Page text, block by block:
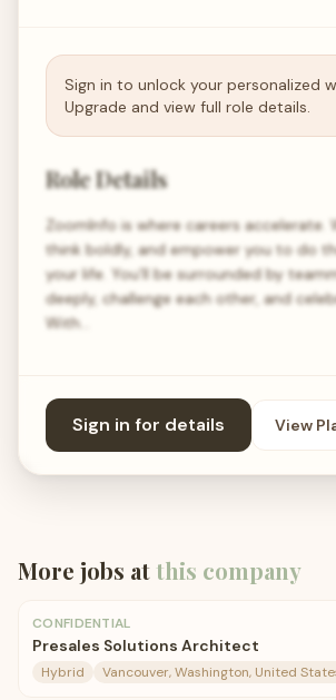
Sign in to unlock your personalized
Upgrade and view full role details.
Role Details
ZoomInfo is where careers accelerate.
think boldly, and empower you to do
your life. You’ll be surrounded by
deeply, challenge each other, and
With…
Sign in for details View
More jobs atthis company
CONFIDENTIAL
Presales Solutions Architect
Hybrid Vancouver, Washington, United